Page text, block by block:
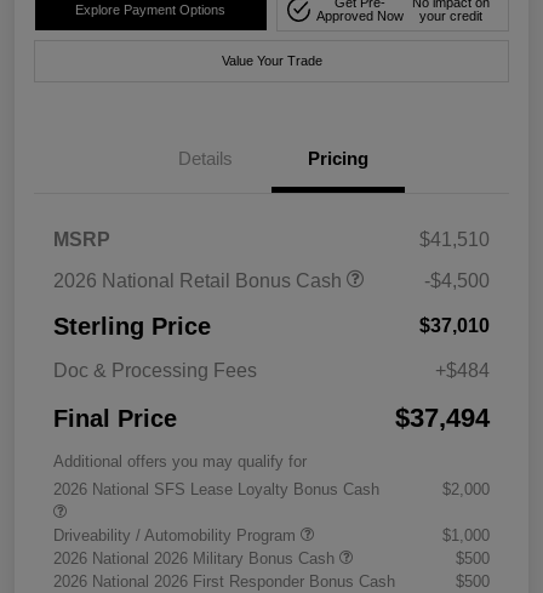
Explore Payment Options
Approved Now
your credit
Value Your Trade
Details Pricing
MSRP
$41,510
2026 National Retail Bonus Cash
-$4,500
Sterling Price $37,010
Doc & Processing Fees +$484
Final Price $37,494
Additional offers you may qualify for
2026 National SFS Lease Loyalty Bonus Cash
$2,000
Driveability / Automobility Program
$1,000
2026 National 2026 Military Bonus Cash
$500
2026 National 2026 First Responder Bonus Cash
$500